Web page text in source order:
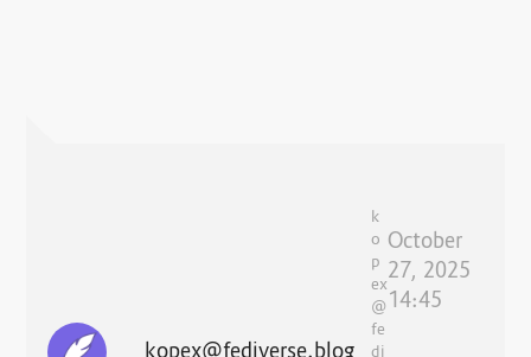
k
o
p
ex
@
fe
October
27, 2025
14:45